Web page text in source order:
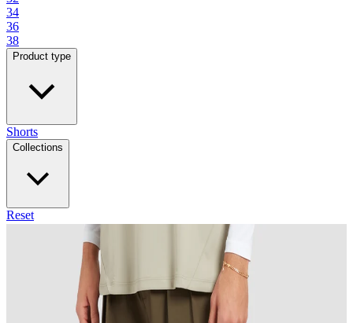
34
36
38
Product type
Shorts
Collections
Reset